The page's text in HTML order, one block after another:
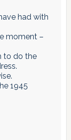
had with
moment –
to do the
1945